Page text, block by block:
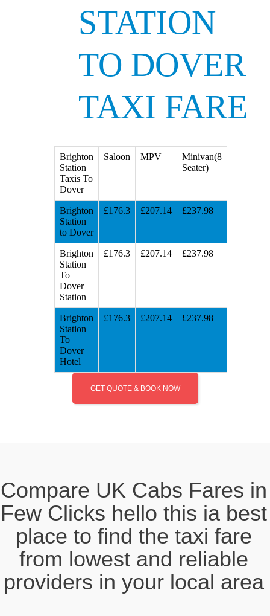
STATION
TO DOVER
TAXI FARE
Brighton
Station
Taxis To
Dover
Saloon MPV
Minivan(8
Seater)
Brighton
Station
to Dover
£176.3 £207.14 £237.98
Brighton
Station
To
Dover
Station
£176.3 £207.14 £237.98
Brighton
Station
To
Dover
Hotel
£176.3 £207.14 £237.98
GET QUOTE & BOOK NOW
Compare UK Cabs Fares in
Few Clicks hello this ia best
place to find the taxi fare
from lowest and reliable
providers in your local area